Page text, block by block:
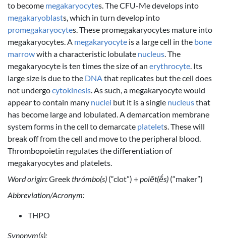
to become megakaryocytes. The CFU-Me develops into
megakaryoblasts, which in turn develop into
promegakaryocytes. These promegakaryocytes mature into
megakaryocytes. A megakaryocyte is a large cell in the bone
marrowwith a characteristic lobulate nucleus. The
megakaryocyte is ten times the size of an erythrocyte. Its
large size is due to the DNAthat replicates but the cell does
not undergocytokinesis. As such, a megakaryocyte would
appear to contain many nuclei but it is a single nucleusthat
has become large and lobulated. A demarcation membrane
system forms in the cell to demarcate platelets. These will
break off from the cell and move to the peripheral blood.
Thrombopoietin regulates the differentiation of
megakaryocytes and platelets.
Word origin:Greekthrómbo(s) (“clot”) +poiēt(ḗs) (“maker”)
Abbreviation/Acronym:
THPO
Synonym(s):